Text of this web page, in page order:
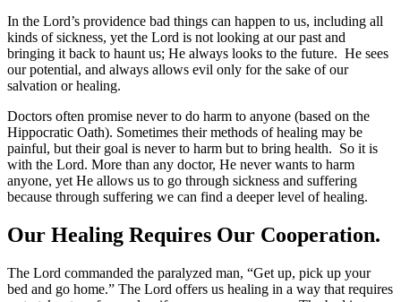
In the Lord’s providence bad things can happen to us, including all
kinds of sickness, yet the Lord is not looking at our past and
bringing it back to haunt us; He always looks to the future. He sees
our potential, and always allows evil only for the sake of our
salvation or healing.
Doctors often promise never to do harm to anyone (based on the
Hippocratic Oath). Sometimes their methods of healing may be
painful, but their goal is never to harm but to bring health. So it is
with the Lord. More than any doctor, He never wants to harm
anyone, yet He allows us to go through sickness and suffering
because through suffering we can find a deeper level of healing.
Our Healing Requires Our Cooperation.
The Lord commanded the paralyzed man, “Get up, pick up your
bed and go home.” The Lord offers us healing in a way that requires